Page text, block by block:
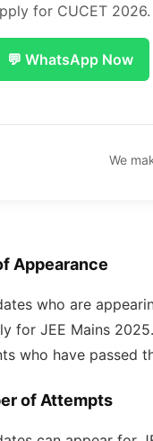
for CUCET 2026.
💬 WhatsApp Now
We
Appearance
who are
for JEE Mains 2025.
who have passed
of Attempts